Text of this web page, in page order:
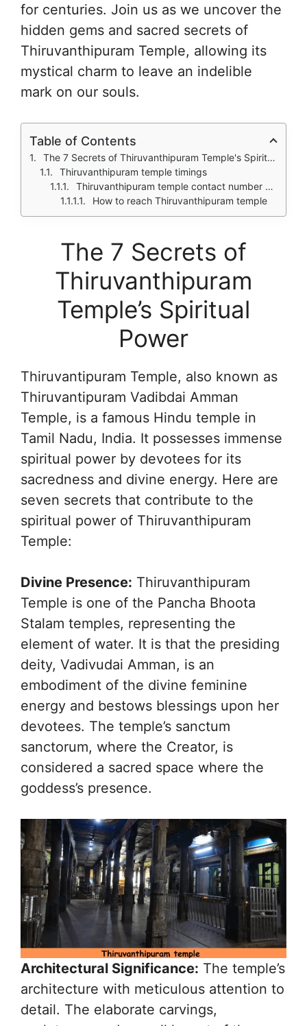
for centuries. Join us as we uncover the
hidden gems and sacred secrets of
Thiruvanthipuram Temple, allowing its
mystical charm to leave an indelible
mark on our souls.
Table of Contents
The 7 Secrets of Thiruvanthipuram Temple's Spiritual Power
Thiruvanthipuram temple timings
Thiruvanthipuram temple contact number and address
How to reach Thiruvanthipuram temple
The 7 Secrets of
Thiruvanthipuram
Temple’s Spiritual
Power
Thiruvantipuram Temple, also known as
Thiruvantipuram Vadibdai Amman
Temple, is a famous Hindu temple in
Tamil Nadu, India. It possesses immense
spiritual power by devotees for its
sacredness and divine energy. Here are
seven secrets that contribute to the
spiritual power of Thiruvanthipuram
Temple:
Divine Presence: Thiruvanthipuram
Temple is one of the Pancha Bhoota
Stalam temples, representing the
element of water. It is that the presiding
deity, Vadivudai Amman, is an
embodiment of the divine feminine
energy and bestows blessings upon her
devotees. The temple’s sanctum
sanctorum, where the Creator, is
considered a sacred space where the
goddess’s presence.
Architectural Significance: The temple’s
architecture with meticulous attention to
detail. The elaborate carvings,